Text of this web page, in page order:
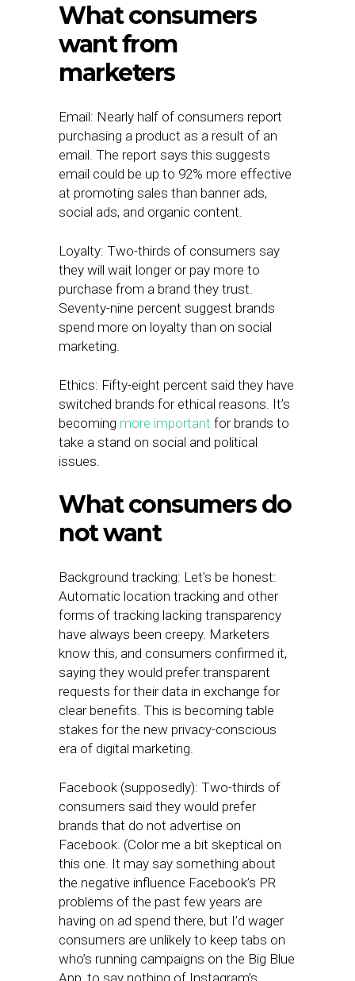
What consumers
want from
marketers
Email: Nearly half of consumers report
purchasing a product as a result of an
email. The report says this suggests
email could be up to 92% more effective
at promoting sales than banner ads,
social ads, and organic content.
Loyalty: Two-thirds of consumers say
they will wait longer or pay more to
purchase from a brand they trust.
Seventy-nine percent suggest brands
spend more on loyalty than on social
marketing.
Ethics: Fifty-eight percent said they have
switched brands for ethical reasons. It’s
becoming more important for brands to
take a stand on social and political
issues.
What consumers do
not want
Background tracking: Let’s be honest:
Automatic location tracking and other
forms of tracking lacking transparency
have always been creepy. Marketers
know this, and consumers confirmed it,
saying they would prefer transparent
requests for their data in exchange for
clear benefits. This is becoming table
stakes for the new privacy-conscious
era of digital marketing.
Facebook (supposedly): Two-thirds of
consumers said they would prefer
brands that do not advertise on
Facebook. (Color me a bit skeptical on
this one. It may say something about
the negative influence Facebook’s PR
problems of the past few years are
having on ad spend there, but I’d wager
consumers are unlikely to keep tabs on
who’s running campaigns on the Big Blue
App, to say nothing of Instagram’s